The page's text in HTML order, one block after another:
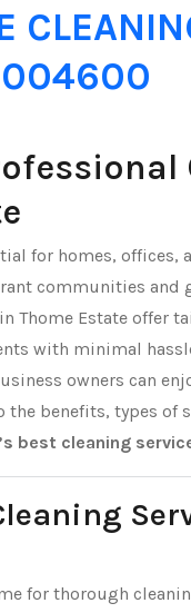
for homes, offices,
communities and
Thome Estate offer
with minimal
owners can
benefits, types of
best cleaning
for thorough